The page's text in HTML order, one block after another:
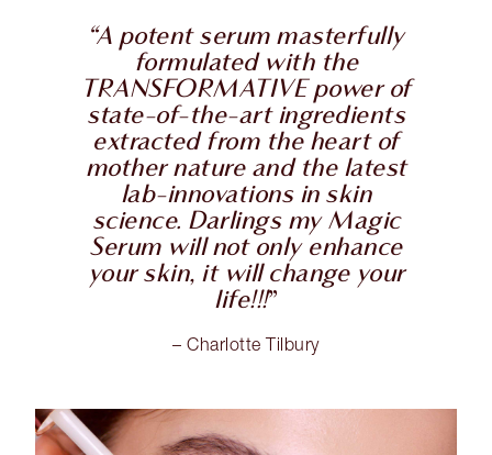
“A potent serum masterfully
formulated with the
TRANSFORMATIVE power of
state-of-the-art ingredients
extracted from the heart of
mother nature and the latest
lab-innovations in skin
science. Darlings my Magic
Serum will not only enhance
your skin, it will change your
life!!!”
– Charlotte Tilbury